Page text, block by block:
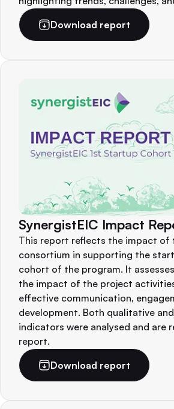
Download report
SynergistEIC Impact
This report reflects the impact of
consortium in supporting the
cohort of the program. It
the impact of the project
effective communication,
development. Both qualitative
indicators were analysed and are
report.
Download report